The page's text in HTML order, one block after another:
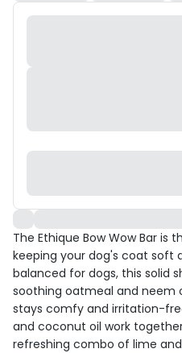
The Ethique Bow Wow Bar is
keeping your dog's coat soft
balanced for dogs, this solid
soothing oatmeal and neem
stays comfy and irritation-
and coconut oil work
refreshing combo of lime